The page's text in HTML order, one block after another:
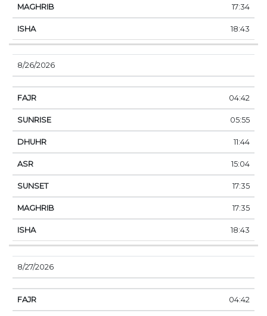
17:34
18:43
8/26/2026
04:42
05:55
11:44
15:04
17:35
17:35
18:43
8/27/2026
04:42